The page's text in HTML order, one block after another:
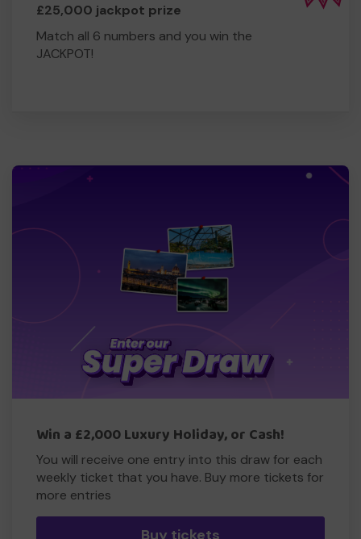
£25,000 jackpot prize
Match all 6 numbers and you win the
JACKPOT!
Win a £2,000 Luxury Holiday, or Cash!
You will receive one entry into this draw for each
weekly ticket that you have. Buy more tickets for
more entries
Buy tickets